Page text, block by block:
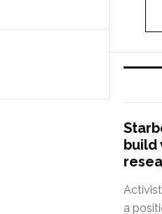
build
a